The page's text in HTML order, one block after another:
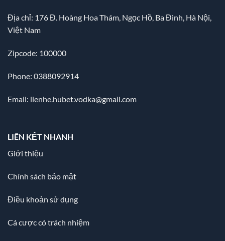
Địa chỉ: 176 Đ. Hoàng Hoa Thám, Ngọc Hồ, Ba Đình, Hà Nội,
Việt Nam
Zipcode: 100000
Phone: 0388092914
Email: lienhe.hubet.vodka@gmail.com
LIÊN KẾT NHANH
Giới thiệu
Chính sách bảo mật
Điều khoản sử dụng
Cá cược có trách nhiệm